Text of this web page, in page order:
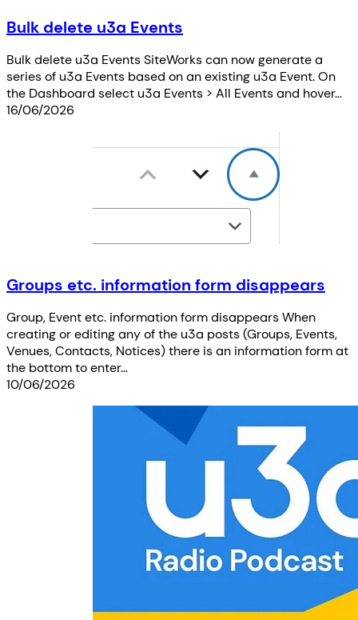
Bulk delete u3a Events
Bulk delete u3a Events SiteWorks can now generate a
series of u3a Events based on an existing u3a Event. On
the Dashboard select u3a Events > All Events and hover…
16/06/2026
Groups etc. information form disappears
Group, Event etc. information form disappears When
creating or editing any of the u3a posts (Groups, Events,
Venues, Contacts, Notices) there is an information form at
the bottom to enter…
10/06/2026